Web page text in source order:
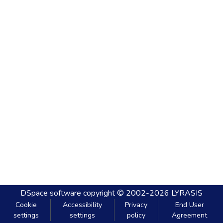
DSpace software copyright © 2002-2026 LYRASIS
Cookie
settings
Accessibility
settings
Privacy
policy
End User
Agreement